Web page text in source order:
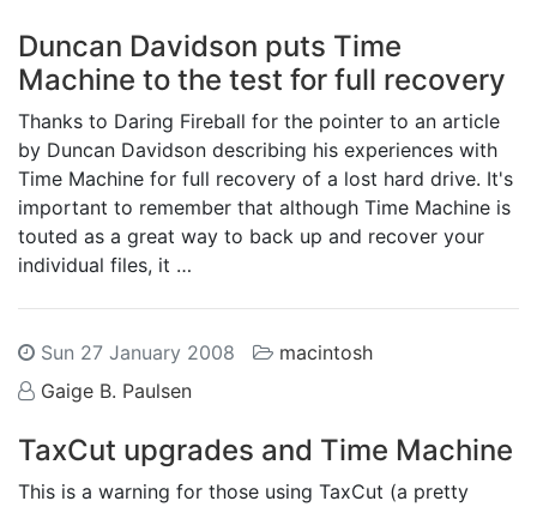
Duncan Davidson puts Time
Machine to the test for full recovery
Thanks to Daring Fireball for the pointer to an article
by Duncan Davidson describing his experiences with
Time Machine for full recovery of a lost hard drive. It's
important to remember that although Time Machine is
touted as a great way to back up and recover your
individual files, it …
Sun 27 January 2008
macintosh
Gaige B. Paulsen
TaxCut upgrades and Time Machine
This is a warning for those using TaxCut (a pretty